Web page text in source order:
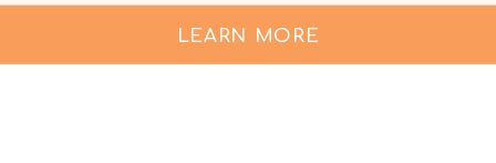
LEARN MORE